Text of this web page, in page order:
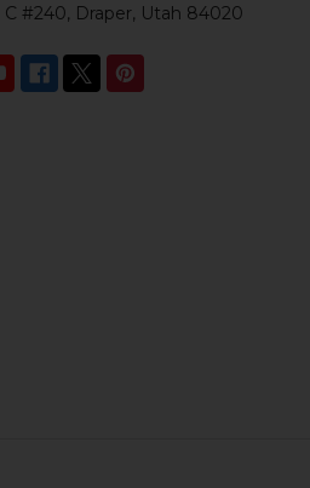
C #240, Draper, Utah 84020